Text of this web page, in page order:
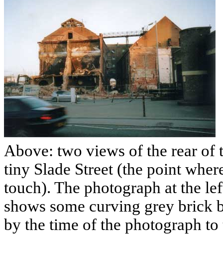
Above: two views of the rear
tiny Slade Street (the point
touch). The photograph at the
shows some curving grey brick
by the time of the photograph